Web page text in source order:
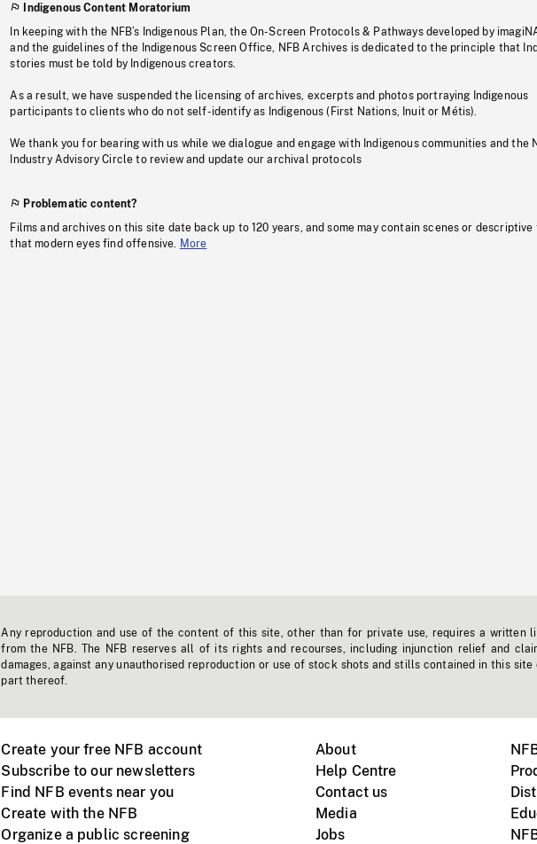
Indigenous Content Moratorium
In keeping with the NFB’s Indigenous Plan, the On-Screen Protocols & Pathways developed by
and the guidelines of the Indigenous Screen Office, NFB Archives is dedicated to the principle that
stories must be told by Indigenous creators.
As a result, we have suspended the licensing of archives, excerpts and photos portraying Indigenous
participants to clients who do not self-identify as Indigenous (First Nations, Inuit or Métis).
We thank you for bearing with us while we dialogue and engage with Indigenous communities and the
Industry Advisory Circle to review and update our archival protocols
Problematic content?
Films and archives on this site date back up to 120 years, and some may contain scenes or descriptive
that modern eyes find offensive.
More
Any reproduction and use of the content of this site, other than for private use, requires a written
from the NFB. The NFB reserves all of its rights and recourses, including injunction relief and
damages, against any unauthorised reproduction or use of stock shots and stills contained in this site
part thereof.
Create your free NFB account
Subscribe to our newsletters
Find NFB events near you
Create with the NFB
Organize a public screening
About
Help Centre
Contact us
Media
Jobs